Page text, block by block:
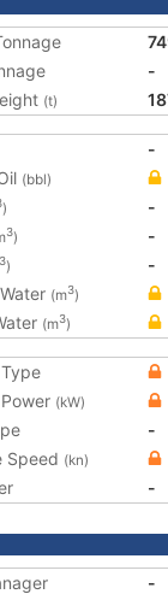
-
(t)
-
(bbl)
)
-
3)
-
3)
-
(m3)
(m3)
(kW)
-
Speed (kn)
-
-